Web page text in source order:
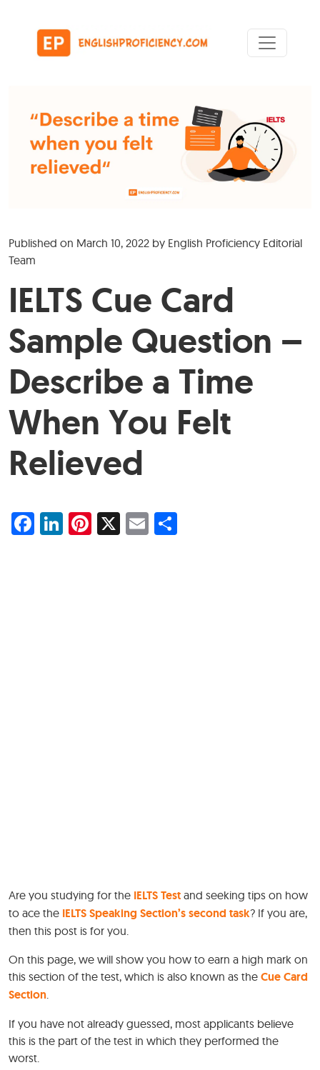
Main Navigation
Published on March 10, 2022 by English Proficiency Editorial
Team
IELTS Cue Card
Sample Question –
Describe a Time
When You Felt
Relieved
Facebook
LinkedIn
Pinterest
X Email
Are you studying for the IELTS Test and seeking tips on how
to ace the IELTS Speaking Section’s second task? If you are,
then this post is for you.
On this page, we will show you how to earn a high mark on
this section of the test, which is also known as the Cue Card
Section.
If you have not already guessed, most applicants believe
this is the part of the test in which they performed the
worst.